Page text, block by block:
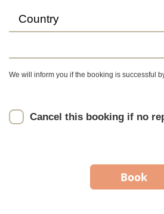
Country
We will inform you if the booking is successful
Cancel this booking if no
Book